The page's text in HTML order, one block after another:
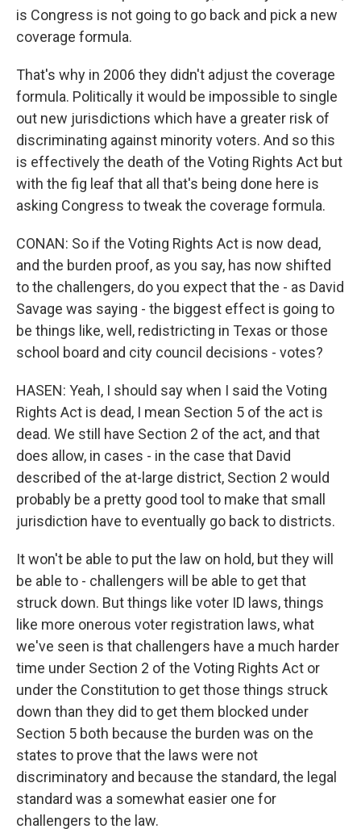
is Congress is not going to go back and pick a new
coverage formula.
That's why in 2006 they didn't adjust the coverage
formula. Politically it would be impossible to single
out new jurisdictions which have a greater risk of
discriminating against minority voters. And so this
is effectively the death of the Voting Rights Act but
with the fig leaf that all that's being done here is
asking Congress to tweak the coverage formula.
CONAN: So if the Voting Rights Act is now dead,
and the burden proof, as you say, has now shifted
to the challengers, do you expect that the - as David
Savage was saying - the biggest effect is going to
be things like, well, redistricting in Texas or those
school board and city council decisions - votes?
HASEN: Yeah, I should say when I said the Voting
Rights Act is dead, I mean Section 5 of the act is
dead. We still have Section 2 of the act, and that
does allow, in cases - in the case that David
described of the at-large district, Section 2 would
probably be a pretty good tool to make that small
jurisdiction have to eventually go back to districts.
It won't be able to put the law on hold, but they will
be able to - challengers will be able to get that
struck down. But things like voter ID laws, things
like more onerous voter registration laws, what
we've seen is that challengers have a much harder
time under Section 2 of the Voting Rights Act or
under the Constitution to get those things struck
down than they did to get them blocked under
Section 5 both because the burden was on the
states to prove that the laws were not
discriminatory and because the standard, the legal
standard was a somewhat easier one for
challengers to the law.